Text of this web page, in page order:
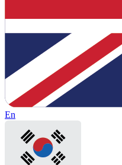
En